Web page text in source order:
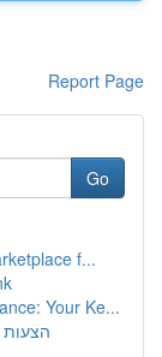
Report Page
Go
f...
Your Ke...